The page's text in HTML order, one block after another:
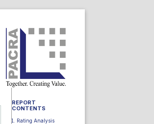
REPORT
CONTENTS
Rating Analysis